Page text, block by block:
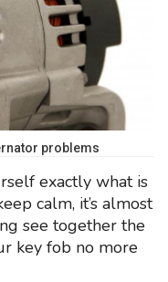
problems
exactly what is
calm, it’s almost
see together the
key fob no more